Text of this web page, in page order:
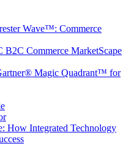
Wave™: Commerce
B2C Commerce MarketScape
Magic Quadrant™ for
How Integrated Technology